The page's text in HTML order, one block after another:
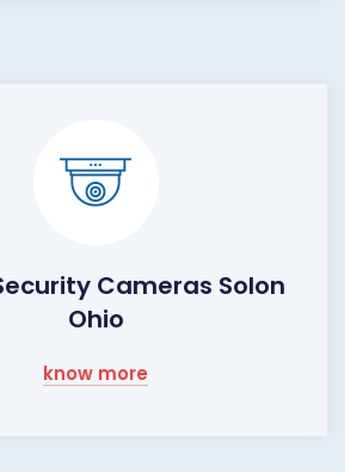
Cameras Solon
Ohio
know more